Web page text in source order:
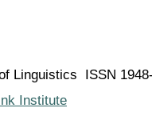
Linguistics ISSN
Institute